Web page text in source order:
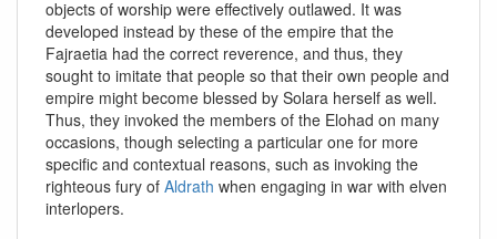
objects of worship were effectively outlawed. It was
developed instead by these of the empire that the
Fajraetia had the correct reverence, and thus, they
sought to imitate that people so that their own people and
empire might become blessed by Solara herself as well.
Thus, they invoked the members of the Elohad on many
occasions, though selecting a particular one for more
specific and contextual reasons, such as invoking the
righteous fury of Aldrath when engaging in war with elven
interlopers.